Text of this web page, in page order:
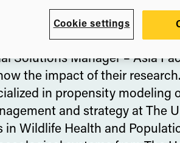
Pacific
Solutions Manager – Asia
the impact of their research.
in propensity modeling
and strategy at The
in Wildlife Health and
Cookie settings